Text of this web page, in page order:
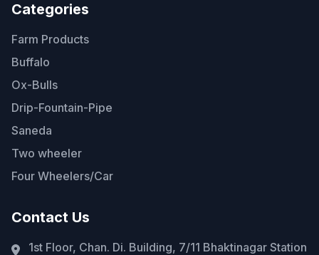
Categories
Farm Products
Buffalo
Ox-Bulls
Drip-Fountain-Pipe
Saneda
Two wheeler
Four Wheelers/Car
Contact Us
1st Floor, Chan. Di. Building, 7/11 Bhaktinagar Station